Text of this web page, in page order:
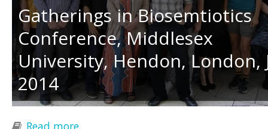
Gatherings in Biosemtiotics
Conference, Middlesex
University, Hendon, London,
2014